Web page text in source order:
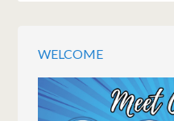
WELCOME